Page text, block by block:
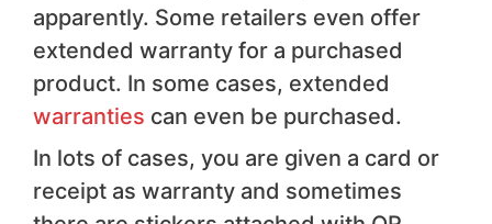
apparently. Some retailers even offer
extended warranty for a purchased
product. In some cases, extended
warranties can even be purchased.
In lots of cases, you are given a card or
receipt as warranty and sometimes